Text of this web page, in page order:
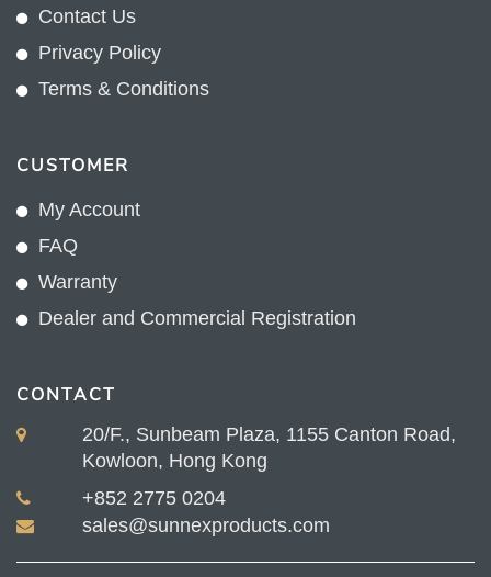
Contact Us
Privacy Policy
Terms & Conditions
CUSTOMER
My Account
FAQ
Warranty
Dealer and Commercial Registration
CONTACT
20/F., Sunbeam Plaza, 1155 Canton Road,
Kowloon, Hong Kong
+852 2775 0204
sales@sunnexproducts.com